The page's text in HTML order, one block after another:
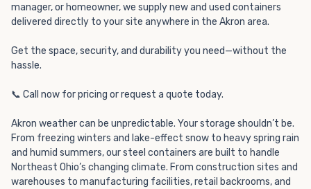
manager, or homeowner, we supply new and used containers
delivered directly to your site anywhere in the Akron area.
Get the space, security, and durability you need—without the
hassle.
📞 Call now for pricing or request a quote today.
Akron weather can be unpredictable. Your storage shouldn’t be.
From freezing winters and lake-effect snow to heavy spring rain
and humid summers, our steel containers are built to handle
Northeast Ohio’s changing climate. From construction sites and
warehouses to manufacturing facilities, retail backrooms, and